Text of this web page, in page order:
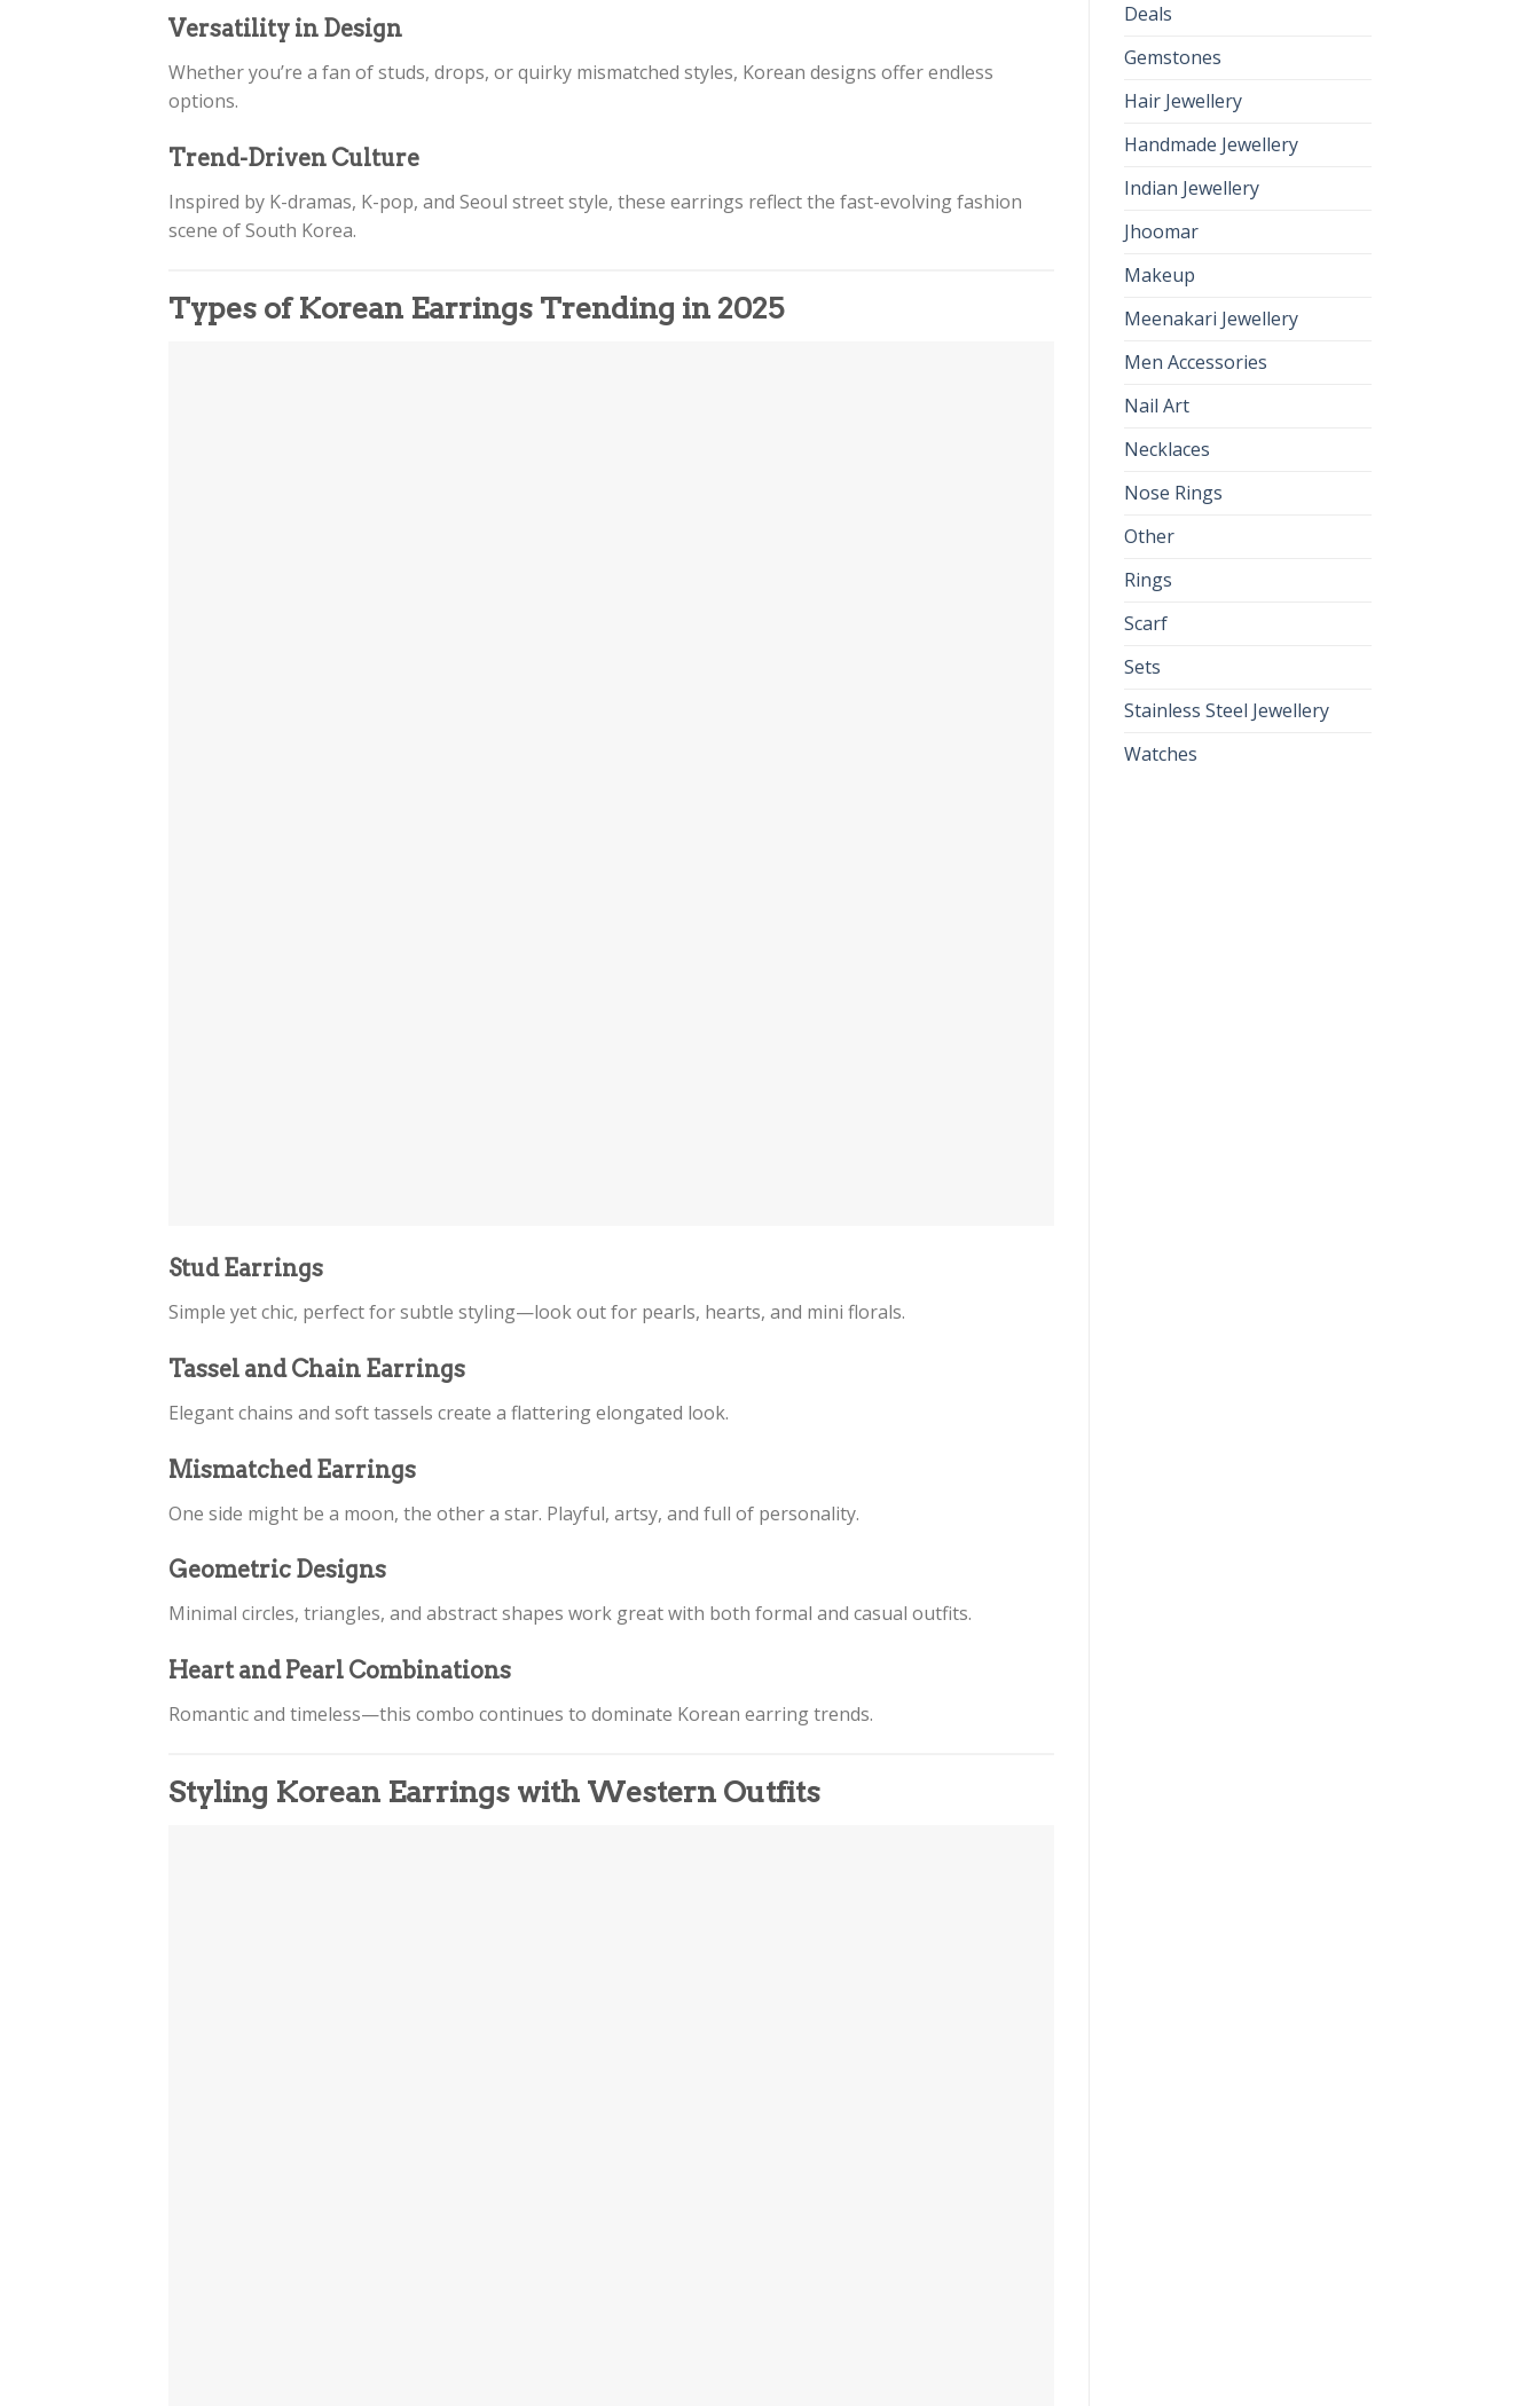
Versatility in Design
Whether you’re a fan of studs, drops, or quirky mismatched styles, Korean designs offer endless
options.
Trend-Driven Culture
Inspired by K-dramas, K-pop, and Seoul street style, these earrings reflect the fast-evolving fashion
scene of South Korea.
Types of Korean Earrings Trending in 2025
Stud Earrings
Simple yet chic, perfect for subtle styling—look out for pearls, hearts, and mini florals.
Tassel and Chain Earrings
Elegant chains and soft tassels create a flattering elongated look.
Mismatched Earrings
One side might be a moon, the other a star. Playful, artsy, and full of personality.
Geometric Designs
Minimal circles, triangles, and abstract shapes work great with both formal and casual outfits.
Heart and Pearl Combinations
Romantic and timeless—this combo continues to dominate Korean earring trends.
Styling Korean Earrings with Western Outfits
Deals
Gemstones
Hair Jewellery
Handmade Jewellery
Indian Jewellery
Jhoomar
Makeup
Meenakari Jewellery
Men Accessories
Nail Art
Necklaces
Nose Rings
Other
Rings
Scarf
Sets
Stainless Steel Jewellery
Watches